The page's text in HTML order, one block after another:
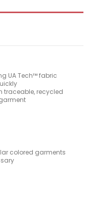
UA Tech™ fabric
traceable, recycled
colored garments